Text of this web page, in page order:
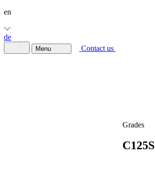
en
de
Menu Contact us
Grades
C125S